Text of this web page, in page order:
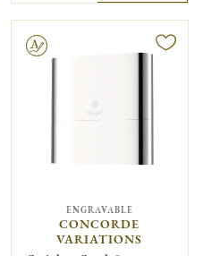
ENGRAVABLE
CONCORDE
VARIATIONS